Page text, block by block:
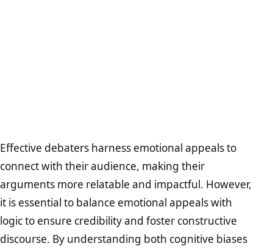
Effective debaters harness emotional appeals to
connect with their audience, making their
arguments more relatable and impactful. However,
it is essential to balance emotional appeals with
logic to ensure credibility and foster constructive
discourse. By understanding both cognitive biases